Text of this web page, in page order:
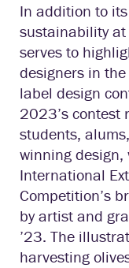
In addition to
sustainability at
serves to
designers in
label design
2023’s contest
students,
winning design,
International
Competition’s
by artist and
’23. The
harvesting